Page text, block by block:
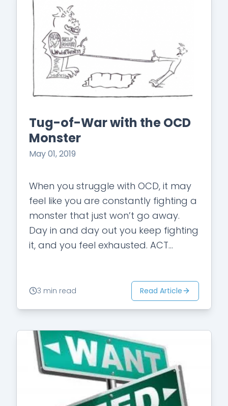
Tug-of-War with the OCD
Monster
May 01, 2019
When you struggle with OCD, it may
feel like you are constantly fighting a
monster that just won’t go away.
Day in and day out you keep fighting
it, and you feel exhausted. ACT
3 min read Read Article